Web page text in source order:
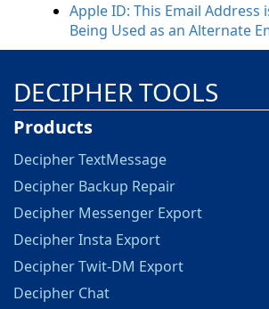
Apple ID: This Email Address
Being Used as an Alternate
DECIPHER TOOLS
Products
Decipher TextMessage
Decipher Backup Repair
Decipher Messenger Export
Decipher Insta Export
Decipher Twit-DM Export
Decipher Chat